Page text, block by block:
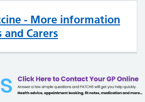
- More information
Carers